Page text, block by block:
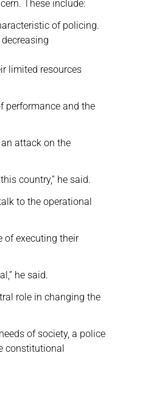
These include:
of policing.
limited resources
performance and the
attack on the
country,” he said.
to the operational
of executing their
he said.
role in changing the
of society, a police
constitutional